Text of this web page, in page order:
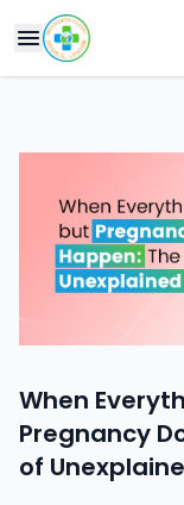
When
Pregnancy
of